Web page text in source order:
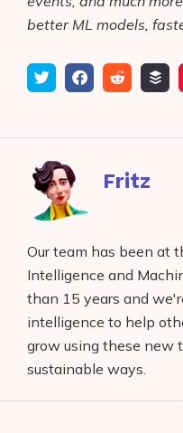
better ML models,
TweetShare
Facebook
Submit
reddit
Add
Fritz
Our team has been at
Intelligence and
than 15 years and
intelligence to help
grow using these new
sustainable ways.